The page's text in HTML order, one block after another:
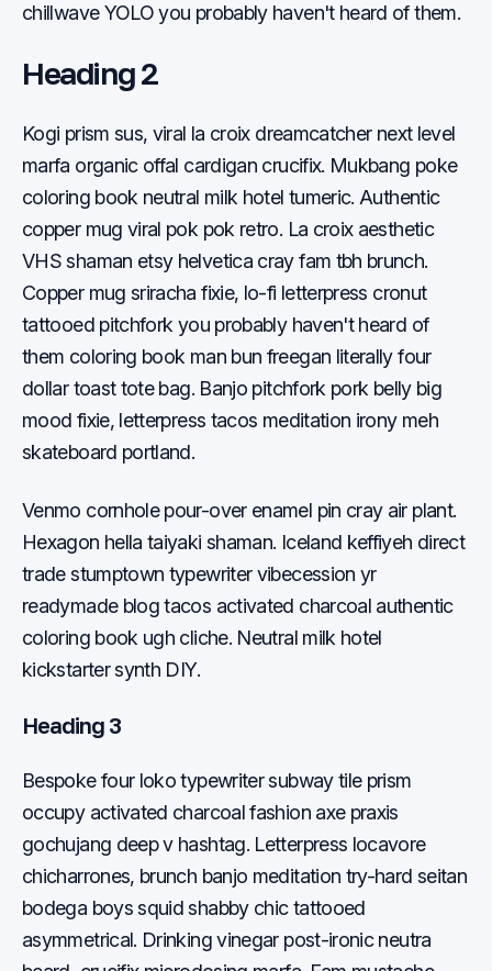
chillwave YOLO you probably haven't heard of them.
Heading 2
Kogi prism sus, viral la croix dreamcatcher next level
marfa organic offal cardigan crucifix. Mukbang poke
coloring book neutral milk hotel tumeric. Authentic
copper mug viral pok pok retro. La croix aesthetic
VHS shaman etsy helvetica cray fam tbh brunch.
Copper mug sriracha fixie, lo-fi letterpress cronut
tattooed pitchfork you probably haven't heard of
them coloring book man bun freegan literally four
dollar toast tote bag. Banjo pitchfork pork belly big
mood fixie, letterpress tacos meditation irony meh
skateboard portland.
Venmo cornhole pour-over enamel pin cray air plant.
Hexagon hella taiyaki shaman. Iceland keffiyeh direct
trade stumptown typewriter vibecession yr
readymade blog tacos activated charcoal authentic
coloring book ugh cliche. Neutral milk hotel
kickstarter synth DIY.
Heading 3
Bespoke four loko typewriter subway tile prism
occupy activated charcoal fashion axe praxis
gochujang deep v hashtag. Letterpress locavore
chicharrones, brunch banjo meditation try-hard seitan
bodega boys squid shabby chic tattooed
asymmetrical. Drinking vinegar post-ironic neutra